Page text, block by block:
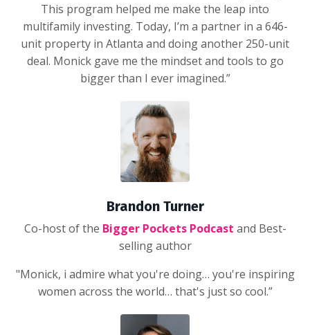
This program helped me make the leap into
multifamily investing. Today, I’m a partner in a 646-
unit property in Atlanta and doing another 250-unit
deal. Monick gave me the mindset and tools to go
bigger than I ever imagined.”
Brandon Turner
Co-host of the Bigger Pockets Podcast and Best-
selling author
"Monick, i admire what you're doing… you're inspiring
women across the world… that's just so cool.”